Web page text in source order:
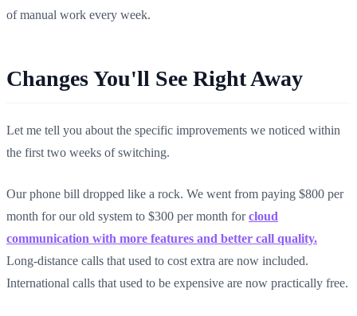
of manual work every week.
Changes You'll See Right Away
Let me tell you about the specific improvements we noticed within
the first two weeks of switching.
Our phone bill dropped like a rock. We went from paying $800 per
month for our old system to $300 per month forcloud
communication with more features and better call quality.
Long-distance calls that used to cost extra are now included.
International calls that used to be expensive are now practically free.